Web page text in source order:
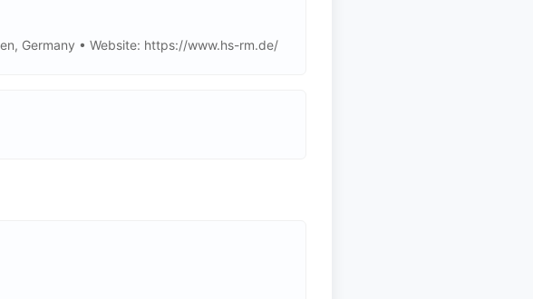
Germany • Website: https://www.hs-rm.de/